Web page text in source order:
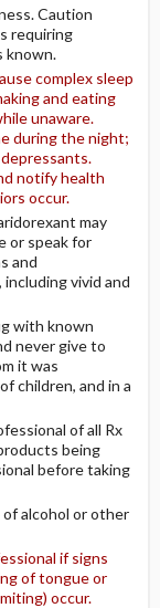
Caution
requiring
known.
complex sleep
and eating
unaware.
during the night;
notify health
occur.
may
or speak for
and
vivid and
with known
never give to
it was
children, and in a
of all Rx
being
before taking
alcohol or other
if signs
of tongue or
occur.